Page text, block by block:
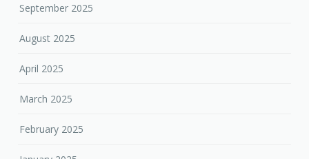
September 2025
August 2025
April 2025
March 2025
February 2025